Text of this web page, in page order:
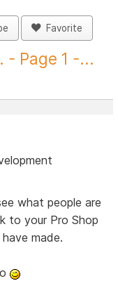
Favorite
- Page 1 -...
what people are
to your Pro Shop
made.